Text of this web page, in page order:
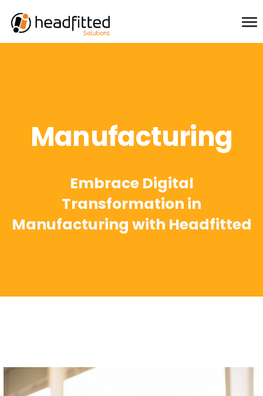
Manufacturing
Embrace Digital
Transformation in
Manufacturing with Headfitted